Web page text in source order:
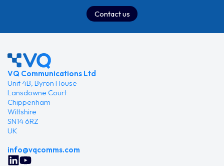
Contact us
VQ Communications Ltd
Unit 4B, Byron House
Lansdowne Court
Chippenham
Wiltshire
SN14 6RZ
UK
info@vqcomms.com